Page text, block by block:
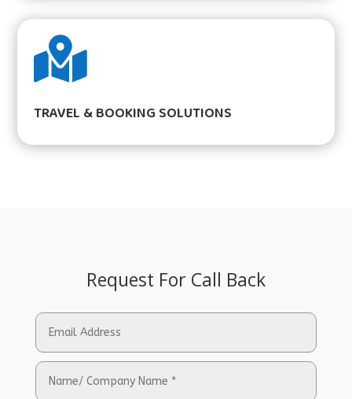

TRAVEL & BOOKING SOLUTIONS
Request For Call Back